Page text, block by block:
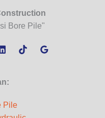
Bore Pile"
Pile